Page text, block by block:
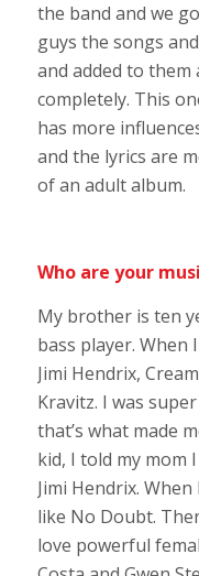
the band and we
guys the songs
and added to them
completely. This
has more
and the lyrics are
of an adult album.
Who are your
My brother is ten
bass player. When
Jimi Hendrix,
Kravitz. I was
that’s what made
kid, I told my mom
Jimi Hendrix.
like No Doubt.
love powerful